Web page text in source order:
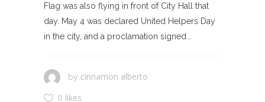
Flag was also flying in front of City Hall that
day. May 4 was declared United Helpers Day
in the city, and a proclamation signed...
by cinnamon alberto
0 likes